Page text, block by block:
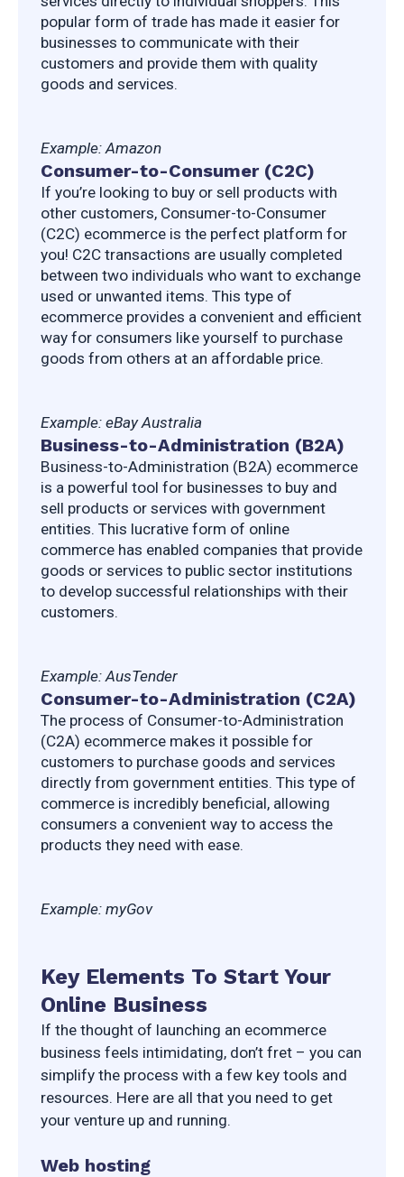
popular form of trade has made it easier for
businesses to communicate with their
customers and provide them with quality
goods and services.
Example: Amazon
Consumer-to-Consumer (C2C)
If you’re looking to buy or sell products with
other customers, Consumer-to-Consumer
(C2C) ecommerce is the perfect platform for
you! C2C transactions are usually completed
between two individuals who want to exchange
used or unwanted items. This type of
ecommerce provides a convenient and efficient
way for consumers like yourself to purchase
goods from others at an affordable price.
Example: eBay Australia
Business-to-Administration (B2A)
Business-to-Administration (B2A) ecommerce
is a powerful tool for businesses to buy and
sell products or services with government
entities. This lucrative form of online
commerce has enabled companies that provide
goods or services to public sector institutions
to develop successful relationships with their
customers.
Example: AusTender
Consumer-to-Administration (C2A)
The process of Consumer-to-Administration
(C2A) ecommerce makes it possible for
customers to purchase goods and services
directly from government entities. This type of
commerce is incredibly beneficial, allowing
consumers a convenient way to access the
products they need with ease.
Example: myGov
Key Elements To Start Your
Online Business
If the thought of launching an ecommerce
business feels intimidating, don’t fret – you can
simplify the process with a few key tools and
resources. Here are all that you need to get
your venture up and running.
Web hosting